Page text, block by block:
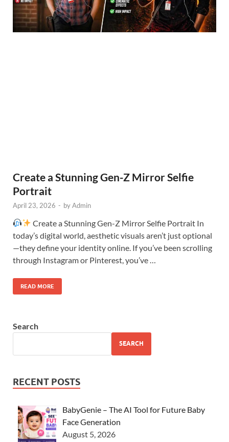
Create a Stunning Gen-Z Mirror Selfie
Portrait
April 23, 2026 - byAdmin
Create a Stunning Gen-Z Mirror Selfie Portrait In
today’s digital world, aesthetic visuals aren’t just optional
—they define your identity online. If you’ve been scrolling
through Instagram or Pinterest, you’ve …
READ MORE
Search
SEARCH
RECENT POSTS
BabyGenie – The AI Tool for Future Baby
Face Generation
August 5, 2026